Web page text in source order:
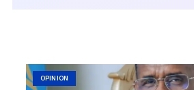
OPINION